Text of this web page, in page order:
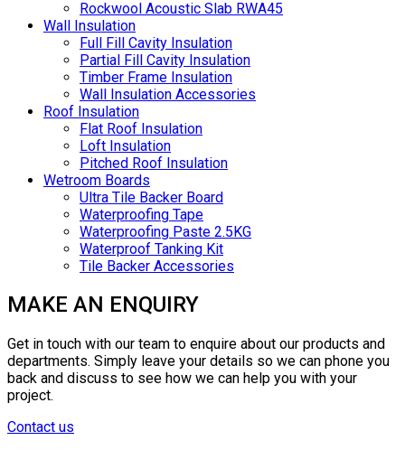
Rockwool Acoustic Slab RWA45
Wall Insulation
Full Fill Cavity Insulation
Partial Fill Cavity Insulation
Timber Frame Insulation
Wall Insulation Accessories
Roof Insulation
Flat Roof Insulation
Loft Insulation
Pitched Roof Insulation
Wetroom Boards
Ultra Tile Backer Board
Waterproofing Tape
Waterproofing Paste 2.5KG
Waterproof Tanking Kit
Tile Backer Accessories
MAKE AN ENQUIRY
Get in touch with our team to enquire about our products and
departments. Simply leave your details so we can phone you
back and discuss to see how we can help you with your
project.
Contact us